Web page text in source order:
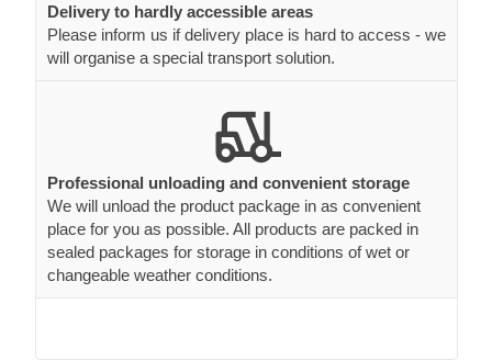
Delivery to hardly accessible areas
Please inform us if delivery place is hard to access - we
will organise a special transport solution.
Professional unloading and convenient storage
We will unload the product package in as convenient
place for you as possible. All products are packed in
sealed packages for storage in conditions of wet or
changeable weather conditions.